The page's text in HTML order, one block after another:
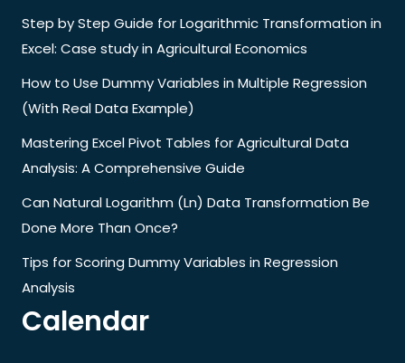
Step by Step Guide for Logarithmic Transformation in
Excel: Case study in Agricultural Economics
How to Use Dummy Variables in Multiple Regression
(With Real Data Example)
Mastering Excel Pivot Tables for Agricultural Data
Analysis: A Comprehensive Guide
Can Natural Logarithm (Ln) Data Transformation Be
Done More Than Once?
Tips for Scoring Dummy Variables in Regression
Analysis
Calendar